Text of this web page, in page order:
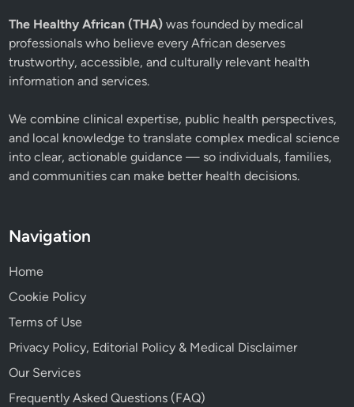
The Healthy African (THA) was founded by medical
professionals who believe every African deserves
trustworthy, accessible, and culturally relevant health
information and services.
We combine clinical expertise, public health perspectives,
and local knowledge to translate complex medical science
into clear, actionable guidance — so individuals, families,
and communities can make better health decisions.
Navigation
Home
Cookie Policy
Terms of Use
Privacy Policy, Editorial Policy & Medical Disclaimer
Our Services
Frequently Asked Questions (FAQ)